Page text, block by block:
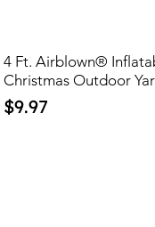
4 Ft. Airblown®
Christmas Outdoor
Price
$9.97